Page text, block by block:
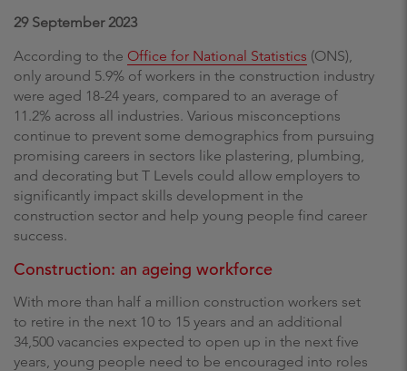
29 September 2023
According to the Office for National Statistics (ONS),
only around 5.9% of workers in the construction industry
were aged 18-24 years, compared to an average of
11.2% across all industries. Various misconceptions
continue to prevent some demographics from pursuing
promising careers in sectors like plastering, plumbing,
and decorating but T Levels could allow employers to
significantly impact skills development in the
construction sector and help young people find career
success.
Construction: an ageing workforce
With more than half a million construction workers set
to retire in the next 10 to 15 years and an additional
34,500 vacancies expected to open up in the next five
years, young people need to be encouraged into roles